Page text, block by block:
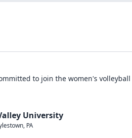
to join the women's volleyball
University
, PA